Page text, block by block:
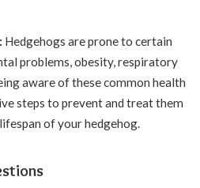
Hedgehogs are prone to certain
problems, obesity, respiratory
aware of these common health
steps to prevent and treat them
of your hedgehog.